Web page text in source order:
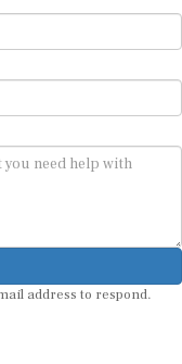
address to respond.